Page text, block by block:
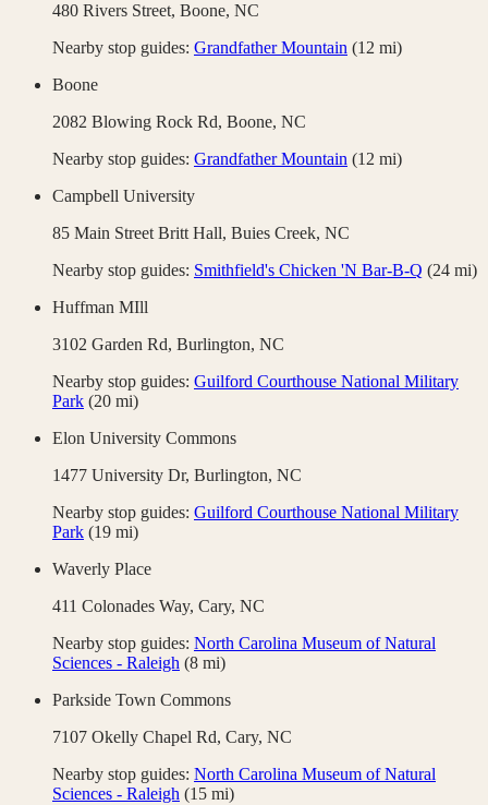
480 Rivers Street, Boone, NC
Nearby stop guides: Grandfather Mountain (12 mi)
Boone
2082 Blowing Rock Rd, Boone, NC
Nearby stop guides: Grandfather Mountain (12 mi)
Campbell University
85 Main Street Britt Hall, Buies Creek, NC
Nearby stop guides: Smithfield's Chicken 'N Bar-B-Q (24 mi)
Huffman MIll
3102 Garden Rd, Burlington, NC
Nearby stop guides: Guilford Courthouse National Military
Park (20 mi)
Elon University Commons
1477 University Dr, Burlington, NC
Nearby stop guides: Guilford Courthouse National Military
Park (19 mi)
Waverly Place
411 Colonades Way, Cary, NC
Nearby stop guides: North Carolina Museum of Natural
Sciences - Raleigh (8 mi)
Parkside Town Commons
7107 Okelly Chapel Rd, Cary, NC
Nearby stop guides: North Carolina Museum of Natural
Sciences - Raleigh (15 mi)